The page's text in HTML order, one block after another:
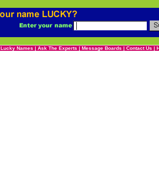
Lucky Names | Ask The Experts | Message Boards | Contact Us |